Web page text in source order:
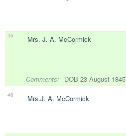
45 Mrs. J. A. McCormick
Comments: DOB 23 August 1845
46 Mrs.J. A. McCormick